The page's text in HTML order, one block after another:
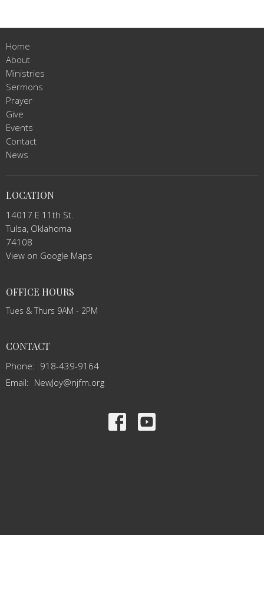
Home
About
Ministries
Sermons
Prayer
Give
Events
Contact
News
LOCATION
14017 E 11th St.
Tulsa, Oklahoma
74108
View on Google Maps
OFFICE HOURS
Tues & Thurs 9AM - 2PM
CONTACT
Phone: 918-439-9164
Email: NewJoy@njfm.org